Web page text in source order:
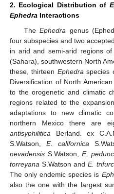
2. Ecological Distribution of
Ephedra Interactions
TheEphedra genus
four subspecies and two
in arid and semi-arid regions
(Sahara), southwestern North
these, thirteen Ephedra species
Diversification of North American
to the orogenetic and climatic
regions related to the
adaptations to new climatic
northern Mexico there are
antisyphilitica Berland. ex
S.Watson,E. californica
nevadensis S.Watson, E.
torreyana S.Watson and E.
The only endemic species is
also the one with the largest